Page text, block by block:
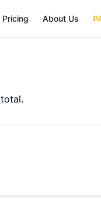
Pricing About Us
total.